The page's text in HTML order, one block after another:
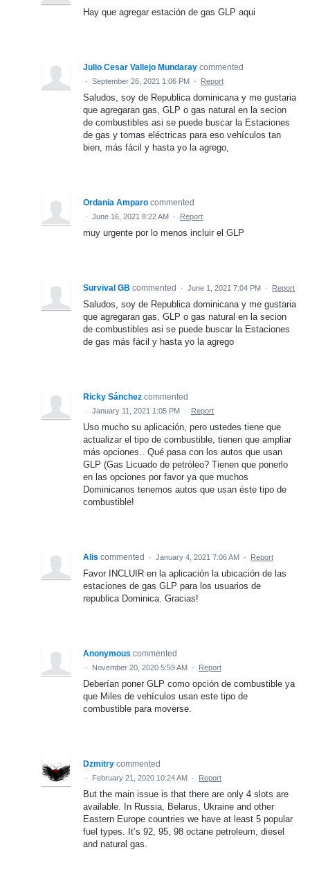
Hay que agregar estación de gas GLP aqui
Julio Cesar Vallejo Mundaray commented
· September 26, 2021 1:06 PM · Report
Saludos, soy de Republica dominicana y me gustaria
que agregaran gas, GLP o gas natural en la secion
de combustibles asi se puede buscar la Estaciones
de gas y tomas eléctricas para eso vehículos tan
bien, más fácil y hasta yo la agrego,
Ordania Amparo commented
· June 16, 2021 8:22 AM · Report
muy urgente por lo menos incluir el GLP
Survival GB commented · June 1, 2021 7:04 PM · Report
Saludos, soy de Republica dominicana y me gustaria
que agregaran gas, GLP o gas natural en la secion
de combustibles asi se puede buscar la Estaciones
de gas más fácil y hasta yo la agrego
Ricky Sánchez commented
· January 11, 2021 1:05 PM · Report
Uso mucho su aplicación, pero ustedes tiene que
actualizar el tipo de combustible, tienen que ampliar
más opciones.. Qué pasa con los autos que usan
GLP (Gas Licuado de petróleo? Tienen que ponerlo
en las opciones por favor ya que muchos
Dominicanos tenemos autos que usan éste tipo de
combustible!
Alis commented · January 4, 2021 7:06 AM · Report
Favor INCLUIR en la aplicación la ubicación de las
estaciones de gas GLP para los usuarios de
republica Dominica. Gracias!
Anonymous commented
· November 20, 2020 5:59 AM · Report
Deberían poner GLP como opción de combustible ya
que Miles de vehículos usan este tipo de
combustible para moverse.
Dzmitry commented
· February 21, 2020 10:24 AM · Report
But the main issue is that there are only 4 slots are
available. In Russia, Belarus, Ukraine and other
Eastern Europe countries we have at least 5 popular
fuel types. It’s 92, 95, 98 octane petroleum, diesel
and natural gas.